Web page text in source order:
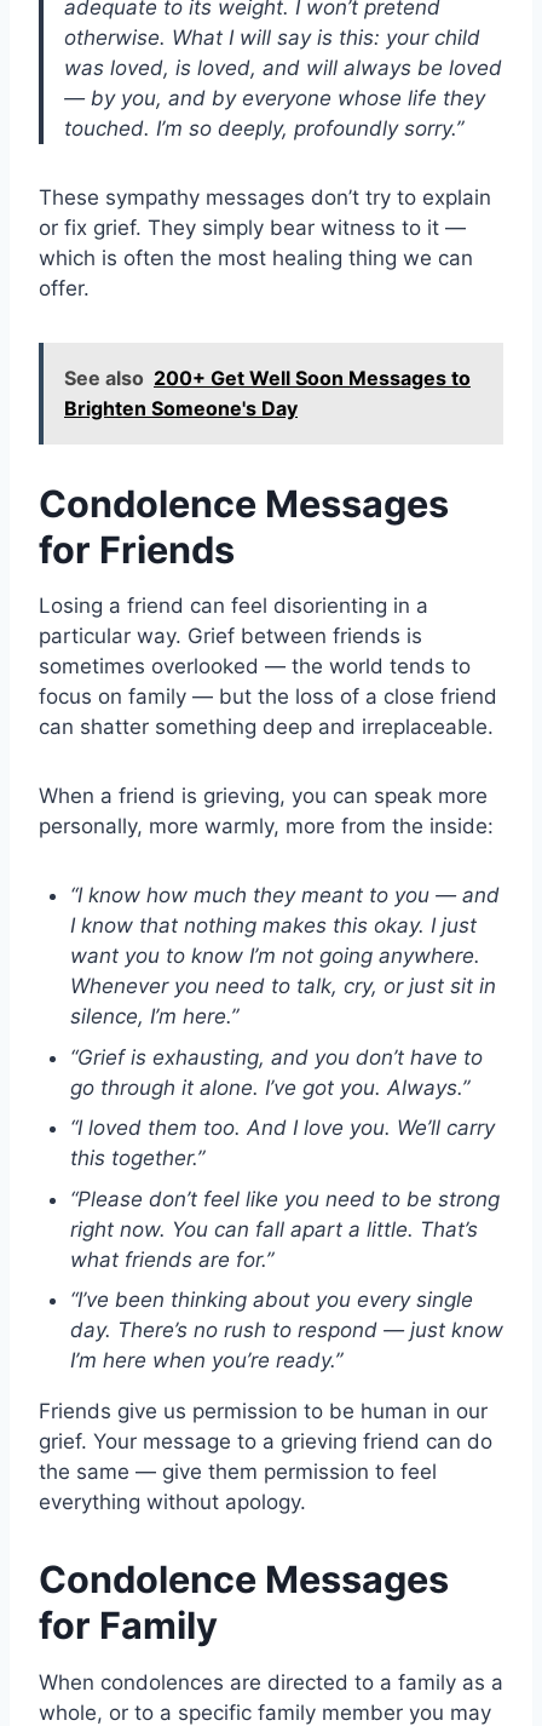
adequate to its weight. I won’t pretend
otherwise. What I will say is this: your child
was loved, is loved, and will always be loved
— by you, and by everyone whose life they
touched. I’m so deeply, profoundly sorry.”
These sympathy messages don’t try to explain
or fix grief. They simply bear witness to it —
which is often the most healing thing we can
offer.
See also 200+ Get Well Soon Messages to
Brighten Someone's Day
Condolence Messages
for Friends
Losing a friend can feel disorienting in a
particular way. Grief between friends is
sometimes overlooked — the world tends to
focus on family — but the loss of a close friend
can shatter something deep and irreplaceable.
When a friend is grieving, you can speak more
personally, more warmly, more from the inside:
“I know how much they meant to you — and
I know that nothing makes this okay. I just
want you to know I’m not going anywhere.
Whenever you need to talk, cry, or just sit in
silence, I’m here.”
“Grief is exhausting, and you don’t have to
go through it alone. I’ve got you. Always.”
“I loved them too. And I love you. We’ll carry
this together.”
“Please don’t feel like you need to be strong
right now. You can fall apart a little. That’s
what friends are for.”
“I’ve been thinking about you every single
day. There’s no rush to respond — just know
I’m here when you’re ready.”
Friends give us permission to be human in our
grief. Your message to a grieving friend can do
the same — give them permission to feel
everything without apology.
Condolence Messages
for Family
When condolences are directed to a family as a
whole, or to a specific family member you may